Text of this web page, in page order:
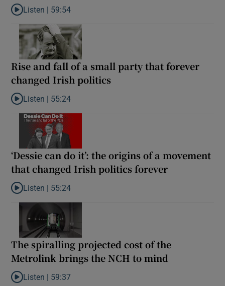
Listen to How the PDs broke the mould of Irish politics
Listen | 59:54
Rise and fall of a small party that forever
changed Irish politics
Listen to Rise and fall of a small party that forever changed
Listen | 55:24
‘Dessie can do it’: the origins of a movement
that changed Irish politics forever
Listen to ‘Dessie can do it’: the origins of a movement that
Listen | 55:24
The spiralling projected cost of the
Metrolink brings the NCH to mind
Listen to The spiralling projected cost of the Metrolink brings
Listen | 59:37